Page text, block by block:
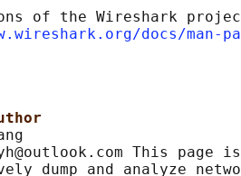
of the Wireshark
docs/man-
This page
dump and analyze